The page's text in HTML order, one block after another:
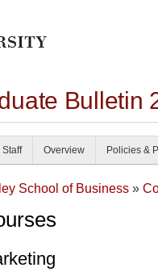
Bulletin
Staff Overview Policies &
School of Business »